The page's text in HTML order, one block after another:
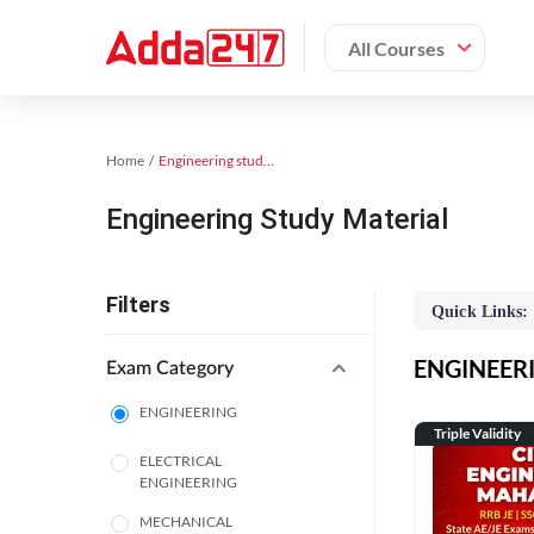
All Courses
Home Engineering study material
Engineering Study Material
Filters
Exam Category
ENGINEERING
ELECTRICAL
ENGINEERING
MECHANICAL
Quick Links:
Triple Validity